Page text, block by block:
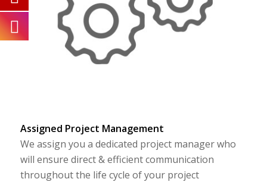
Assigned Project Management
We assign you a dedicated project manager who
will ensure direct & efficient communication
throughout the life cycle of your project